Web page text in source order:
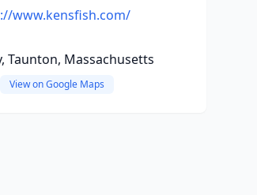
www.kensfish.com/
Taunton, Massachusetts
View on Google Maps